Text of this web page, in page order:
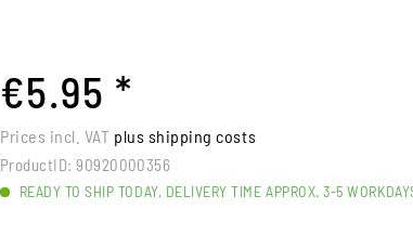
€5.95 *
Prices incl. VAT plus shipping costs
ProductID: 90920000356
READY TO SHIP TODAY, DELIVERY TIME APPROX. 3-5